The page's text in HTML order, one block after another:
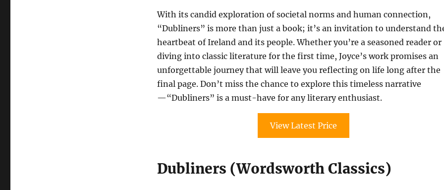
With its candid exploration of societal norms and human connection,
“Dubliners” is more than just a book; it’s an invitation to understand
heartbeat of Ireland and its people. Whether you’re a seasoned reader or
diving into classic literature for the first time, Joyce’s work promises an
unforgettable journey that will leave you reflecting on life long after the
final page. Don’t miss the chance to explore this timeless narrative
—“Dubliners” is a must-have for any literary enthusiast.
View Latest Price
Dubliners (Wordsworth Classics)